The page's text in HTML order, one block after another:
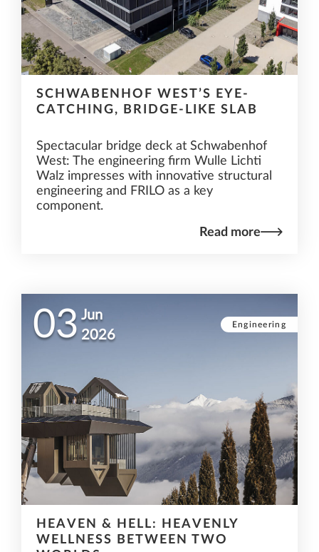
SCHWABENHOF WEST’S EYE-
CATCHING, BRIDGE-LIKE SLAB
Spectacular bridge deck at Schwabenhof
West: The engineering firm Wulle Lichti
Walz impresses with innovative structural
engineering and FRILO as a key
component.
Read more
03 Jun
2026
Engineering
HEAVEN & HELL: HEAVENLY
WELLNESS BETWEEN TWO